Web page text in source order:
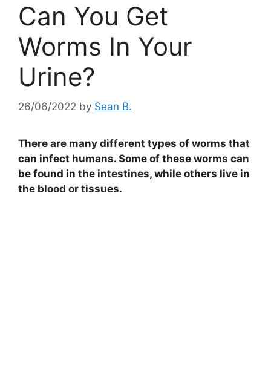
Can You Get
Worms In Your
Urine?
26/06/2022 by Sean B.
There are many different types of worms that
can infect humans. Some of these worms can
be found in the intestines, while others live in
the blood or tissues.